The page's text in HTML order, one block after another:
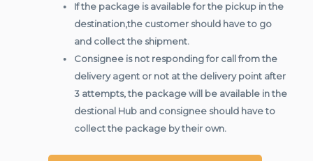
If the package is available for the pickup in the
destination,the customer should have to go
and collect the shipment.
Consignee is not responding for call from the
delivery agent or not at the delivery point after
3 attempts, the package will be available in the
destional Hub and consignee should have to
collect the package by their own.